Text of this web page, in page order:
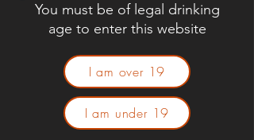
You must be of legal drinking
age to enter this website
I am over 19
I am under 19